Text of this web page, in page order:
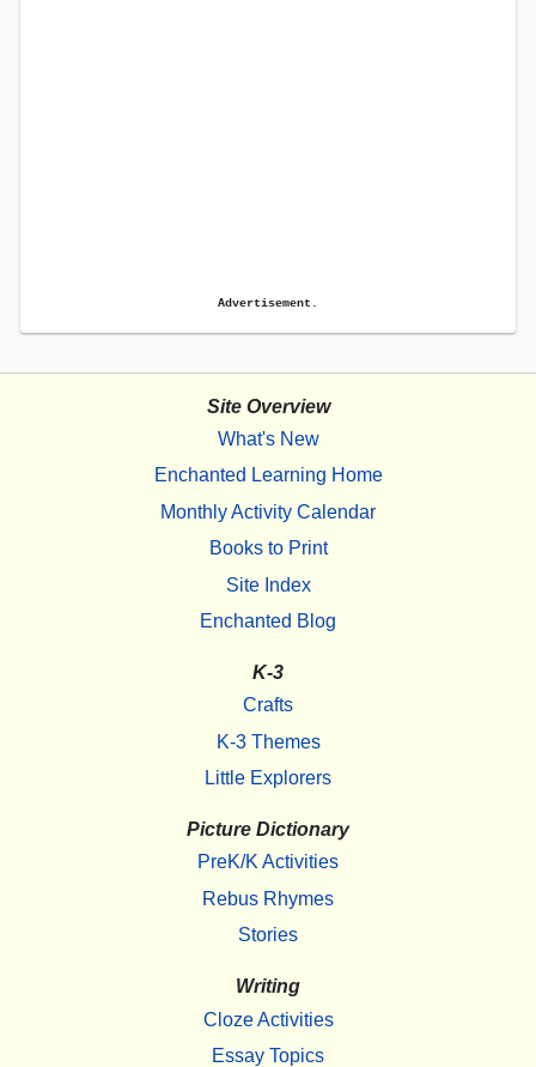
Advertisement.
Site Overview
What's New
Enchanted Learning Home
Monthly Activity Calendar
Books to Print
Site Index
Enchanted Blog
K-3
Crafts
K-3 Themes
Little Explorers
Picture Dictionary
PreK/K Activities
Rebus Rhymes
Stories
Writing
Cloze Activities
Essay Topics